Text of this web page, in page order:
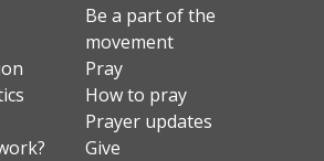
Be a part of the
movement
Pray
How to pray
Prayer updates
Give